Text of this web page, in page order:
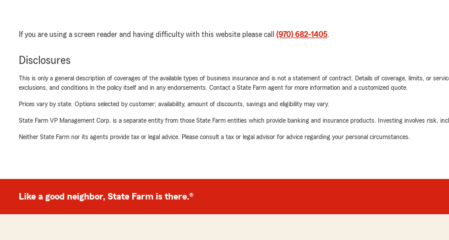
If you are using a screen reader and having difficulty with this website please call (970) 682-1405.
Disclosures
This is only a general description of coverages of the available types of business insurance and is not a statement of contract. Details of coverage, limits, or
exclusions, and conditions in the policy itself and in any endorsements. Contact a State Farm agent for more information and a customized quote.
Prices vary by state. Options selected by customer; availability, amount of discounts, savings and eligibility may vary.
State Farm VP Management Corp. is a separate entity from those State Farm entities which provide banking and insurance products. Investing involves risk,
Neither State Farm nor its agents provide tax or legal advice. Please consult a tax or legal advisor for advice regarding your personal circumstances.
Like a good neighbor, State Farm is there.®